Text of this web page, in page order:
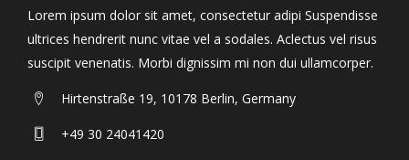
Lorem ipsum dolor sit amet, consectetur adipi Suspendisse
ultrices hendrerit nunc vitae vel a sodales. Aclectus vel risus
suscipit venenatis. Morbi dignissim mi non dui ullamcorper.
Hirtenstraße 19, 10178 Berlin, Germany
+49 30 24041420